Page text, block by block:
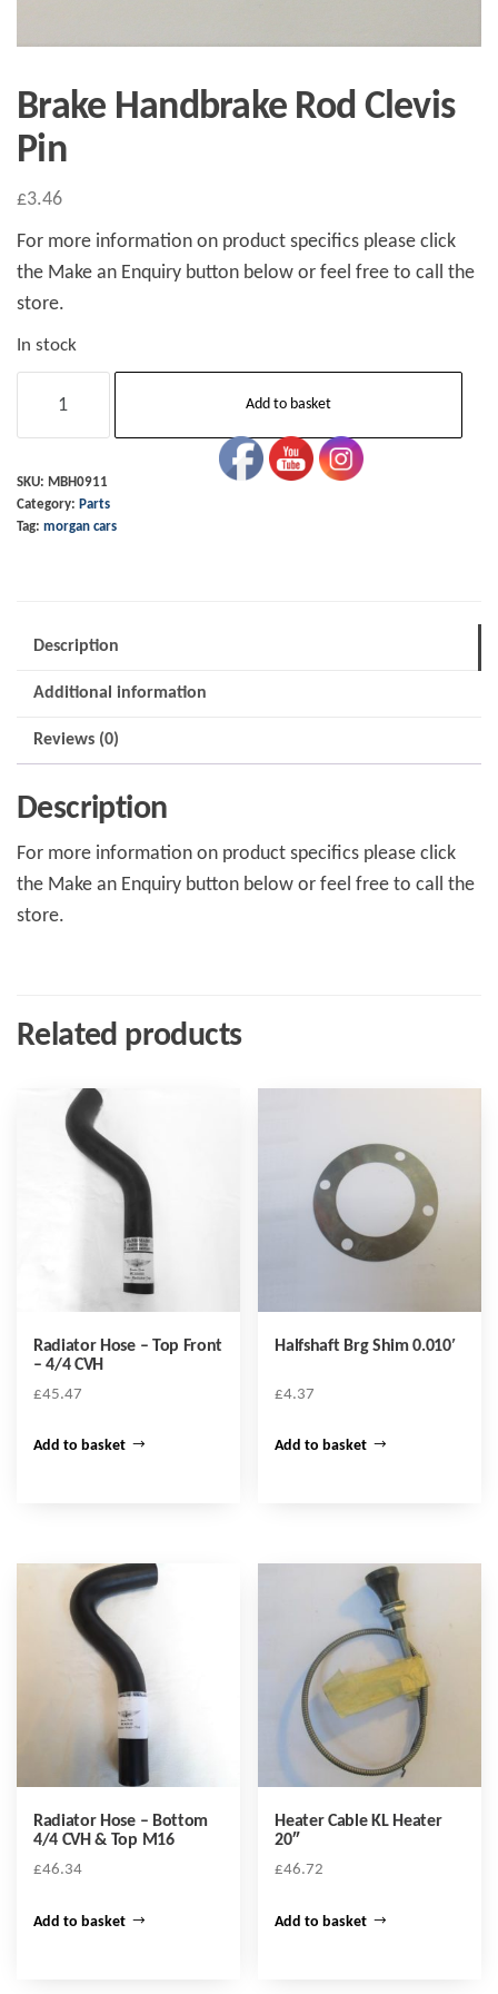
Brake Handbrake Rod Clevis
Pin
£3.46
For more information on product specifics please click
the Make an Enquiry button below or feel free to call the
store.
In stock
Handbrake
Clevis
Pin
Add to basket
SKU: MBH0911
Category: Parts
Tag: morgan cars
Description
Additional information
Reviews (0)
Description
For more information on product specifics please click
the Make an Enquiry button below or feel free to call the
store.
Related products
Radiator Hose – Top Front
– 4/4 CVH
£45.47
Add to basket
Halfshaft Brg Shim 0.010′
£4.37
Add to basket
Radiator Hose – Bottom
4/4 CVH & Top M16
£46.34
Add to basket
Heater Cable KL Heater
20″
£46.72
Add to basket